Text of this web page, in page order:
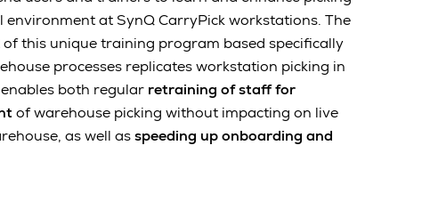
environment at SynQ CarryPick workstations. The
this unique training program based specifically
processes replicates workstation picking in
both regular retraining of staff for
of warehouse picking without impacting on live
as well asspeeding up onboarding and